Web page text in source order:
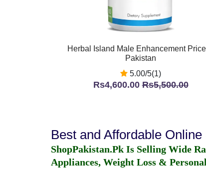
Herbal Island Male Enhancement
Pakistan
5.00/5(1)
Rs4,600.00Rs5,500.00
Best and Affordable
ShopPakistan.Pk Is Selling Wide
Appliances, Weight Loss &